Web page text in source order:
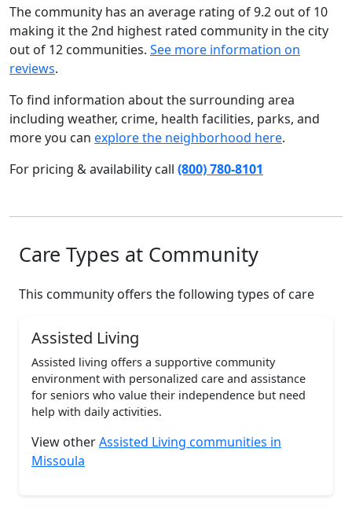
The community has an average rating of 9.2 out of 10
making it the 2nd highest rated community in the city
out of 12 communities. See more information on
reviews.
To find information about the surrounding area
including weather, crime, health facilities, parks, and
more you can explore the neighborhood here.
For pricing & availability call (800) 780-8101
Care Types at Community
This community offers the following types of care
Assisted Living
Assisted living offers a supportive community
environment with personalized care and assistance
for seniors who value their independence but need
help with daily activities.
View otherAssisted Living communities in
Missoula